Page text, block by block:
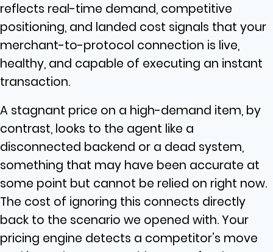
reflects real-time demand, competitive
positioning, and landed cost signals that your
merchant-to-protocol connection is live,
healthy, and capable of executing an instant
transaction.
A stagnant price on a high-demand item, by
contrast, looks to the agent like a
disconnected backend or a dead system,
something that may have been accurate at
some point but cannot be relied on right now.
The cost of ignoring this connects directly
back to the scenario we opened with. Your
pricing engine detects a competitor’s move